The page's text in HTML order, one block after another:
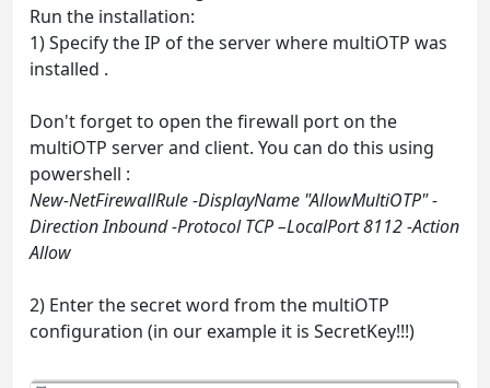
Run the installation:
1) Specify the IP of the server where multiOTP was
installed .
Don't forget to open the firewall port on the
multiOTP server and client. You can do this using
powershell :
New-NetFirewallRule -DisplayName "AllowMultiOTP" -
Direction Inbound -Protocol TCP –LocalPort 8112 -Action
Allow
2) Enter the secret word from the multiOTP
configuration (in our example it is SecretKey!!!)